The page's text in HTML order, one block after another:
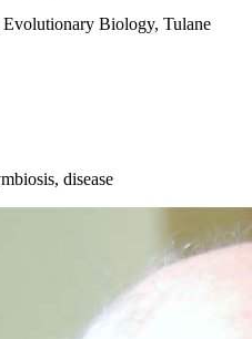
Biology, Tulane
disease